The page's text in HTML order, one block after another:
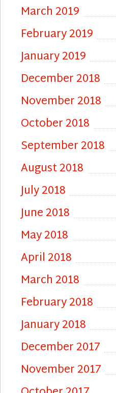
March 2019
February 2019
January 2019
December 2018
November 2018
October 2018
September 2018
August 2018
July 2018
June 2018
May 2018
April 2018
March 2018
February 2018
January 2018
December 2017
November 2017